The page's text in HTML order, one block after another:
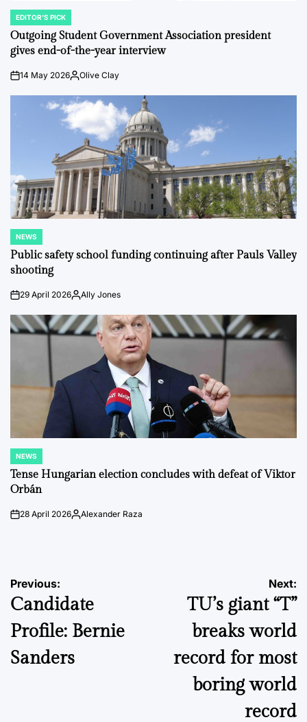
POSTED
IN
EDITOR'S PICK
Outgoing Student Government Association president
gives end-of-the-year interview
on14 May 2026Posted
Olive Clay
POSTED
IN
NEWS
Public safety school funding continuing after Pauls Valley
shooting
on29 April 2026PostedAlly Jones
POSTED
IN
NEWS
Tense Hungarian election concludes with defeat of Viktor
Orbán
on28 April 2026Posted
Alexander Raza
Post
navigation
Previous:
Candidate
Profile: Bernie
Sanders
Next:
TU’s giant “T”
breaks world
record for most
boring world
record